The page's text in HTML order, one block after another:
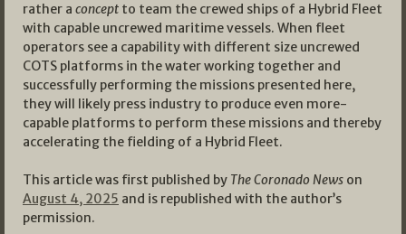
rather a concept to team the crewed ships of a Hybrid Fleet
with capable uncrewed maritime vessels. When fleet
operators see a capability with different size uncrewed
COTS platforms in the water working together and
successfully performing the missions presented here,
they will likely press industry to produce even more-
capable platforms to perform these missions and thereby
accelerating the fielding of a Hybrid Fleet.
This article was first published by The Coronado News on
August 4, 2025 and is republished with the author’s
permission.